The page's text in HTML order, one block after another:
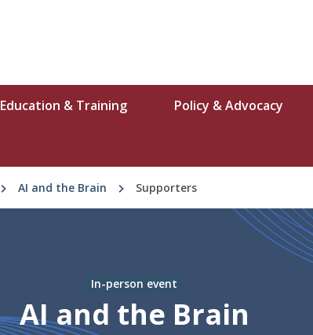
Education & Training Policy & Advocacy
AI and the Brain Supporters
In-person event
AI and the Brain